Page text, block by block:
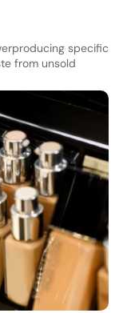
specific
from unsold